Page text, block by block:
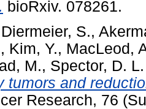
bioRxiv. 078261.
Diermeier, S.,
, Kim, Y., MacLeod,
M., Spector, D. L.
tumors and
Research, 76